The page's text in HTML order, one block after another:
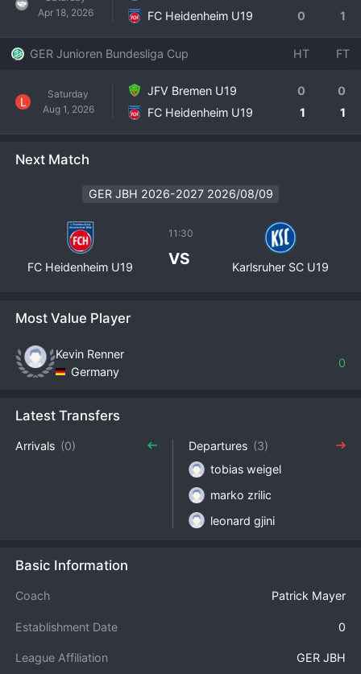
Apr 18, 2026
FC Heidenheim U19
0 1
GER Junioren Bundesliga Cup HT FT
L
Saturday
Aug 1, 2026
JFV Bremen U19 0
0
FC Heidenheim U19
1 1
Next Match
GER JBH 2026-2027 2026/08/09
FC Heidenheim U19
11:30
VS Karlsruher SC U19
Most Value Player
Kevin Renner
Germany
0
Latest Transfers
Arrivals (0) Departures (3)
tobias weigel
marko zrilic
leonard gjini
Basic Information
Coach Patrick Mayer
Establishment Date 0
League Affiliation GER JBH